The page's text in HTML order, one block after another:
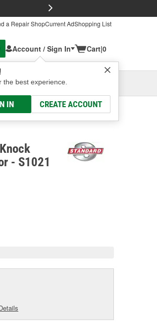
a Repair ShopCurrent AdShopping List
Account / Sign In
the best experience.
IN CREATE ACCOUNT
Cart|0
OH
Select or Add New
Sensor Connector
- S1021